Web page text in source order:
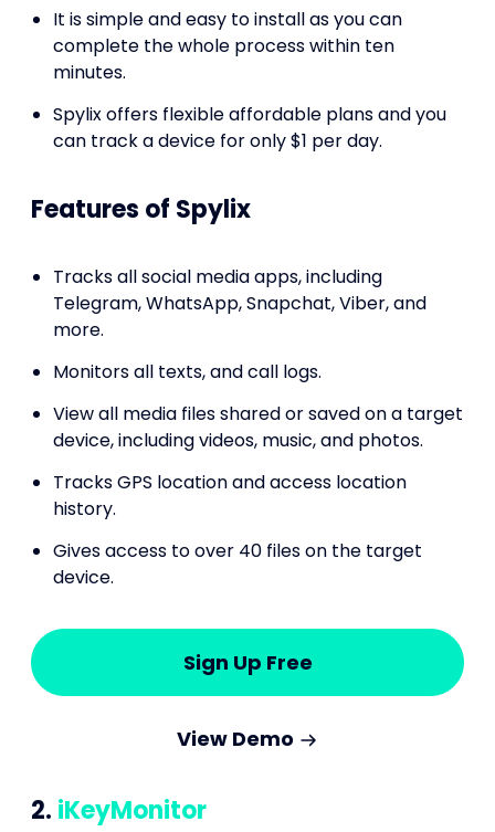
It is simple and easy to install as you can
complete the whole process within ten
minutes.
Spylix offers flexible affordable plans and you
can track a device for only $1 per day.
Features of Spylix
Tracks all social media apps, including
Telegram, WhatsApp, Snapchat, Viber, and
more.
Monitors all texts, and call logs.
View all media files shared or saved on a target
device, including videos, music, and photos.
Tracks GPS location and access location
history.
Gives access to over 40 files on the target
device.
Sign Up Free
View Demo
2. iKeyMonitor